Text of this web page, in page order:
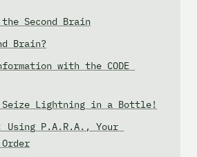
Second Brain
Brain?
with the CODE
Lightning in a Bottle!
Using P.A.R.A., Your